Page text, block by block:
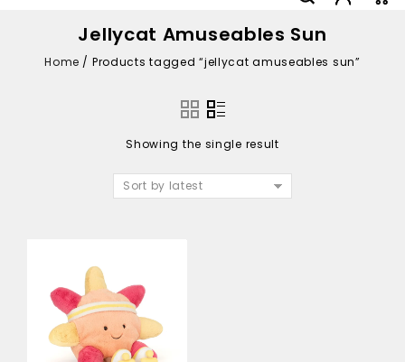
Jellycat Amuseables Sun
Home / Products tagged “jellycat amuseables sun”
Showing the single result
Sort by latest